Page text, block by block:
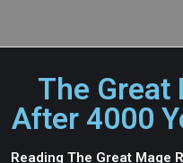
The Great
After 4000
Reading The Great Mage